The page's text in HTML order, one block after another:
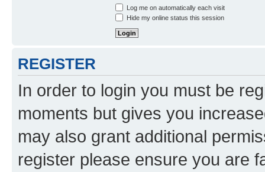
Log me on automatically each visit
Hide my online status this session
REGISTER
In order to login you must be
moments but gives you
may also grant additional
register please ensure you are